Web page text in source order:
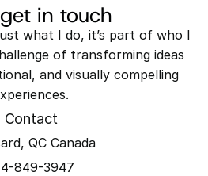
in touch
what I do, it’s part of who I
of transforming ideas
and visually compelling
Contact
QC Canada
849-3947